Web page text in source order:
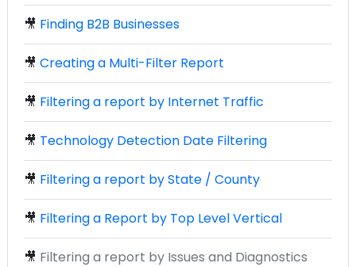
🎥 Finding B2B Businesses
🎥 Creating a Multi-Filter Report
🎥 Filtering a report by Internet Traffic
🎥 Technology Detection Date Filtering
🎥 Filtering a report by State / County
🎥 Filtering a Report by Top Level Vertical
🎥 Filtering a report by Issues and Diagnostics